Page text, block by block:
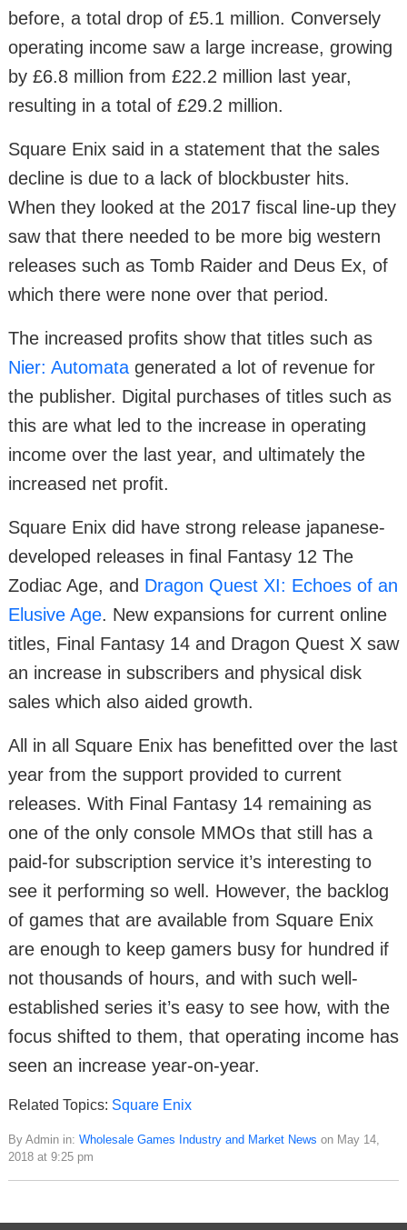
before, a total drop of £5.1 million. Conversely
operating income saw a large increase, growing
by £6.8 million from £22.2 million last year,
resulting in a total of £29.2 million.
Square Enix said in a statement that the sales
decline is due to a lack of blockbuster hits.
When they looked at the 2017 fiscal line-up they
saw that there needed to be more big western
releases such as Tomb Raider and Deus Ex, of
which there were none over that period.
The increased profits show that titles such as
Nier: Automata generated a lot of revenue for
the publisher. Digital purchases of titles such as
this are what led to the increase in operating
income over the last year, and ultimately the
increased net profit.
Square Enix did have strong release japanese-
developed releases in final Fantasy 12 The
Zodiac Age, and Dragon Quest XI: Echoes of an
Elusive Age. New expansions for current online
titles, Final Fantasy 14 and Dragon Quest X saw
an increase in subscribers and physical disk
sales which also aided growth.
All in all Square Enix has benefitted over the last
year from the support provided to current
releases. With Final Fantasy 14 remaining as
one of the only console MMOs that still has a
paid-for subscription service it’s interesting to
see it performing so well. However, the backlog
of games that are available from Square Enix
are enough to keep gamers busy for hundred if
not thousands of hours, and with such well-
established series it’s easy to see how, with the
focus shifted to them, that operating income has
seen an increase year-on-year.
Related Topics: Square Enix
By Admin in: Wholesale Games Industry and Market News on May 14,
2018 at 9:25 pm